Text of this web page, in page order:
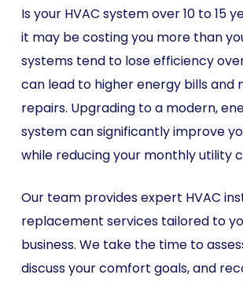
Is your HVAC system over 10 to 15
it may be costing you more than
systems tend to lose efficiency
can lead to higher energy bills and
repairs. Upgrading to a modern,
system can significantly improve
while reducing your monthly utility
Our team provides expert HVAC
replacement services tailored to
business. We take the time to
discuss your comfort goals, and